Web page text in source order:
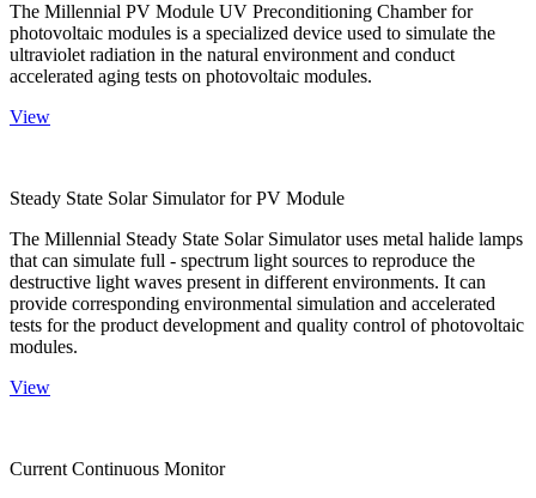
The Millennial PV Module UV Preconditioning Chamber for
photovoltaic modules is a specialized device used to simulate the
ultraviolet radiation in the natural environment and conduct
accelerated aging tests on photovoltaic modules.
View
Steady State Solar Simulator for PV Module
The Millennial Steady State Solar Simulator uses metal halide lamps
that can simulate full - spectrum light sources to reproduce the
destructive light waves present in different environments. It can
provide corresponding environmental simulation and accelerated
tests for the product development and quality control of photovoltaic
modules.
View
Current Continuous Monitor